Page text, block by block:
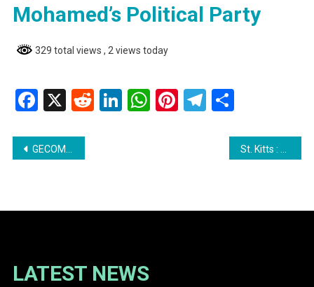
Mohamed’s Political Party
329 total views , 2 views today
Facebook
X RedditLinkedIn
WhatsApp
Pinterest
Telegram
Share
Post
GECOM Rules Against Jaguar Symbol for Azruddin Mohamed’s Political Party St. Kitts : Missing Teen Janelika Romney Found Dead
LATEST NEWS